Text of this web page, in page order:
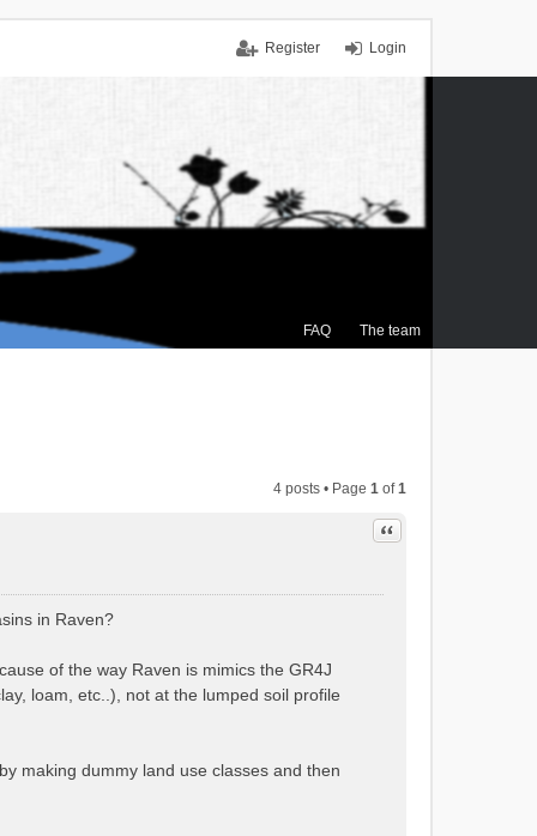
Login
Register
FAQ The team
4 posts • Page 1 of1
Quote
in Raven?
of the way Raven is mimics the GR4J
loam, etc..), not at the lumped soil profile
making dummy land use classes and then